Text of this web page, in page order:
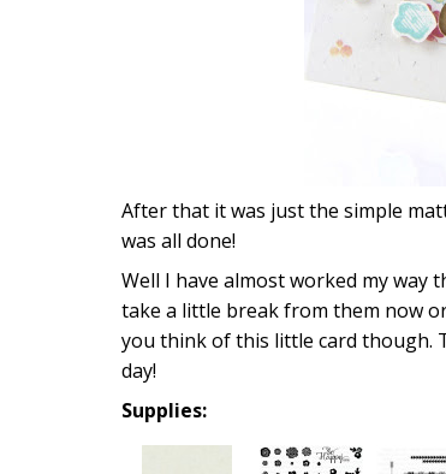
After that it was just the simple
was all done!
Well I have almost worked my way
take a little break from them now
you think of this little card though.
day!
Supplies: